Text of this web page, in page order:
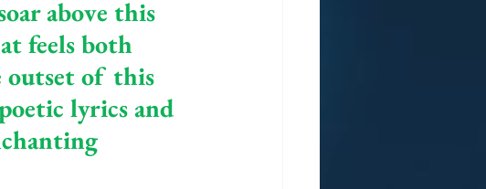
above this
feels both
outset of this
lyrics and